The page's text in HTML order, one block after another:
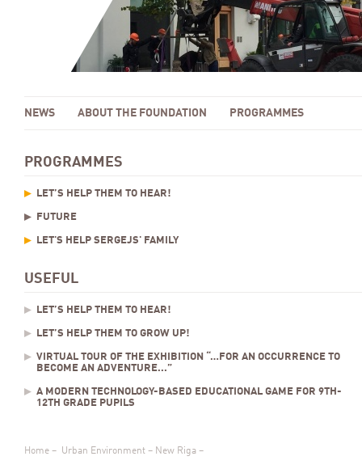
NEWS ABOUT THE FOUNDATION PROGRAMMES
PROGRAMMES
LET’S HELP THEM TO HEAR!
FUTURE
LET'S HELP SERGEJS' FAMILY
USEFUL
LET’S HELP THEM TO HEAR!
LET’S HELP THEM TO GROW UP!
VIRTUAL TOUR OF THE EXHIBITION “…FOR AN OCCURRENCE TO
BECOME AN ADVENTURE...”
A MODERN TECHNOLOGY-BASED EDUCATIONAL GAME FOR 9TH-
12TH GRADE PUPILS
Home – Urban Environment – New Riga –